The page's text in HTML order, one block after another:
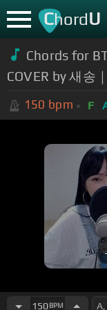
ChordU
Chords for
COVER by 새송
150 bpm F
150BPM